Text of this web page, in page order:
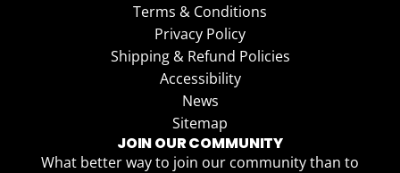
Terms & Conditions
Privacy Policy
Shipping & Refund Policies
Accessibility
News
Sitemap
JOIN OUR COMMUNITY
What better way to join our community than to